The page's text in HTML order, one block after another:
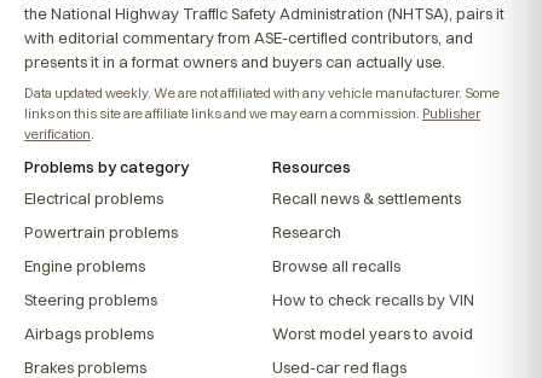
the National Highway Traffic Safety Administration (NHTSA), pairs it
with editorial commentary from ASE-certified contributors, and
presents it in a format owners and buyers can actually use.
Data updated weekly. We are not affiliated with any vehicle manufacturer. Some
links on this site are affiliate links and we may earn a commission. Publisher
verification
Problems by category
Electrical problems
Powertrain problems
Engine problems
Steering problems
Airbags problems
Brakes problems
Resources
Recall news & settlements
Research
Browse all recalls
How to check recalls by VIN
Worst model years to avoid
Used-car red flags